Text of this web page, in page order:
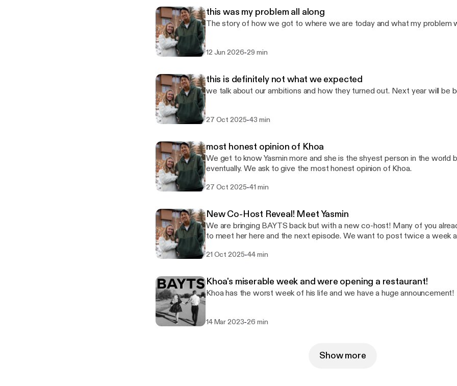
this was my problem all along
The story of how we got to where we are today and what my problem
12 Jun 2026-29 min
this is definitely not what we expected
we talk about our ambitions and how they turned out. Next year will be
27 Oct 2025-43 min
most honest opinion of Khoa
We get to know Yasmin more and she is the shyest person in the world
eventually. We ask to give the most honest opinion of Khoa.
27 Oct 2025-41 min
New Co-Host Reveal! Meet Yasmin
We are bringing BAYTS back but with a new co-host! Many of you
to meet her here and the next episode. We want to post twice a week
21 Oct 2025-44 min
Khoa's miserable week and were opening a restaurant!
Khoa has the worst week of his life and we have a huge announcement!
14 Mar 2023-26 min
Show more